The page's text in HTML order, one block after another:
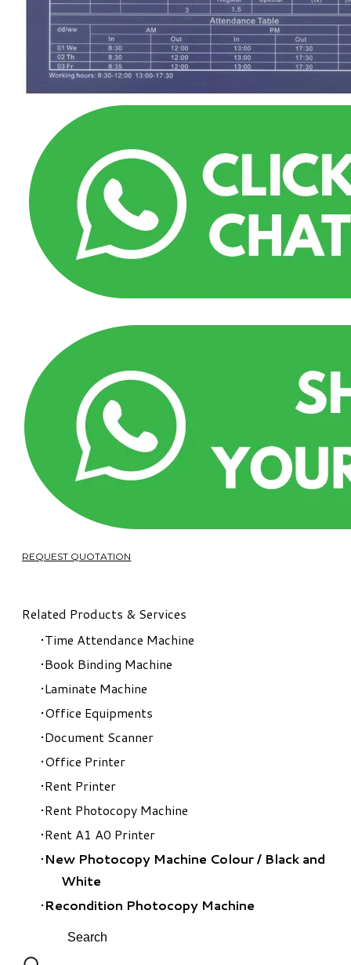
REQUEST QUOTATION
Related Products & Services
Time Attendance Machine
Book Binding Machine
Laminate Machine
Office Equipments
Document Scanner
Office Printer
Rent Printer
Rent Photocopy Machine
Rent A1 A0 Printer
New Photocopy Machine Colour/ Black and
White
Recondition Photocopy Machine